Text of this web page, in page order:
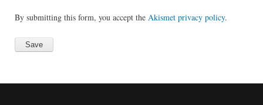
By submitting this form, you accept the Akismet privacy policy.